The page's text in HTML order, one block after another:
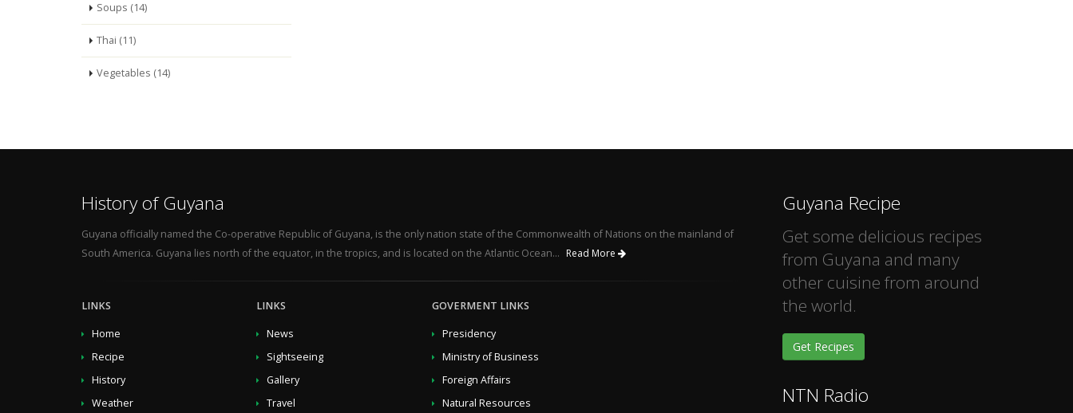
Soups (14)
Thai (11)
Vegetables (14)
History of Guyana
Guyana officially named the Co-operative Republic of Guyana, is the only nation state of the Commonwealth of Nations on the mainland of
South America. Guyana lies north of the equator, in the tropics, and is located on the Atlantic Ocean... Read More
LINKS
Home
Recipe
History
Weather
LINKS
News
Sightseeing
Gallery
Travel
GOVERMENT LINKS
Presidency
Ministry of Business
Foreign Affairs
Natural Resources
Guyana Recipe
Get some delicious recipes
from Guyana and many
other cuisine from around
the world.
Get Recipes
NTN Radio